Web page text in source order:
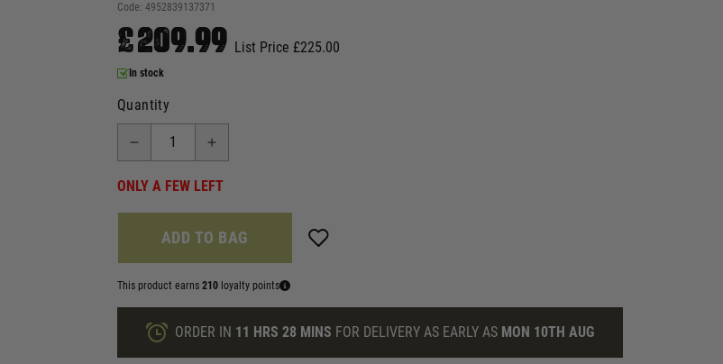
Code: 4952839137371
£209.99 List Price £225.00
In stock
Quantity
ONLY A FEW LEFT
ADD TO BAG
This product earns 210 loyalty points
ORDER IN 11 HRS 28 MINS FOR DELIVERY AS EARLY AS MON 10TH AUG